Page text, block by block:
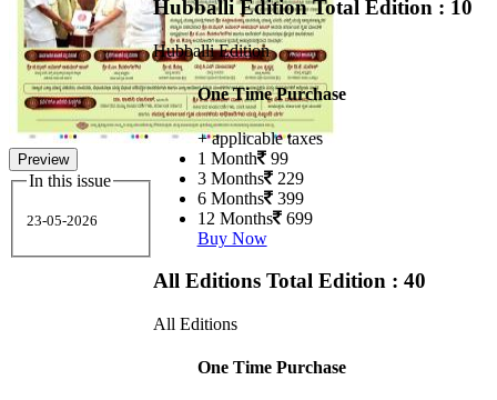
Preview
In this issue
23-05-2026
Hubballi EditionTotal Edition : 10
Hubballi Edition
One Time Purchase
+ applicable taxes
1 Month 99
3 Months 229
6 Months 399
12 Months 699
Buy Now
All Editions Total Edition : 40
All Editions
One Time Purchase